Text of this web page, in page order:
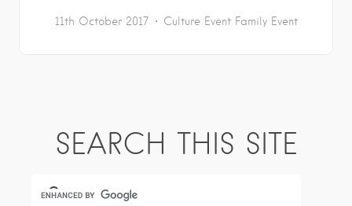
11th October 2017 Culture Event Family Event
SEARCH THIS SITE